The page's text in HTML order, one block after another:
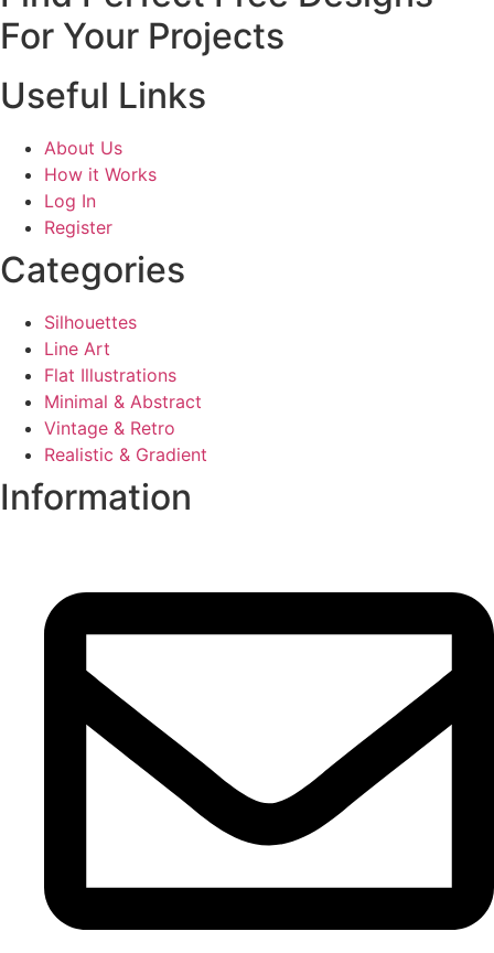
For Your Projects
Useful Links
About Us
How it Works
Log In
Register
Categories
Silhouettes
Line Art
Flat Illustrations
Minimal & Abstract
Vintage & Retro
Realistic & Gradient
Information